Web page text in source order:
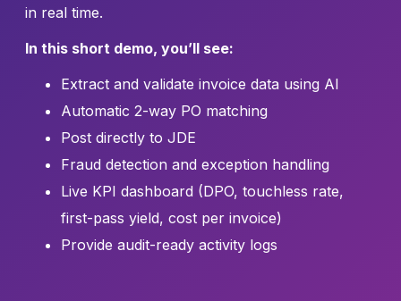
in real time.
In this short demo, you’ll see:
Extract and validate invoice data using AI
Automatic 2-way PO matching
Post directly to JDE
Fraud detection and exception handling
Live KPI dashboard (DPO, touchless rate,
first-pass yield, cost per invoice)
Provide audit-ready activity logs